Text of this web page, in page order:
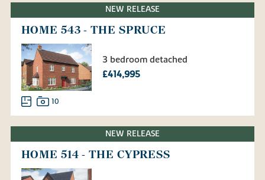
NEW RELEASE
HOME 543 - THE SPRUCE
3 bedroom detached
£414,995
10
NEW RELEASE
HOME 514 - THE CYPRESS